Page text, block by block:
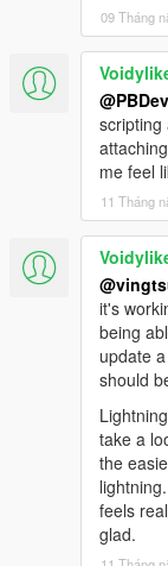
09 Tháng
scripting
me feel
11 Tháng
it's
being
update
should
take a
the
feels
glad.